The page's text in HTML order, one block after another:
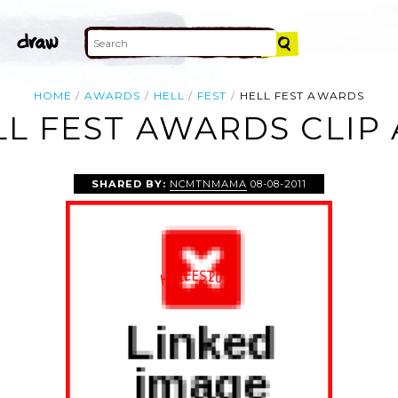
HOME AWARDS HELL FEST HELL FEST AWARDS
FEST AWARDS CLIP
SHARED BY: NCMTNMAMA 08-08-2011